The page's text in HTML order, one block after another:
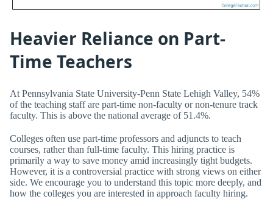
Heavier Reliance on Part-
Time Teachers
At Pennsylvania State University-Penn State Lehigh Valley, 54%
of the teaching staff are part-time non-faculty or non-tenure track
faculty. This is above the national average of 51.4%.
Colleges often use part-time professors and adjuncts to teach
courses, rather than full-time faculty. This hiring practice is
primarily a way to save money amid increasingly tight budgets.
However, it is a controversial practice with strong views on either
side. We encourage you to understand this topic more deeply, and
how the colleges you are interested in approach faculty hiring.